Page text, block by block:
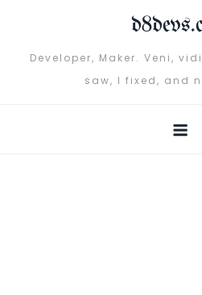
contentDeveloper, Maker. Veni,
saw, I fixed, and